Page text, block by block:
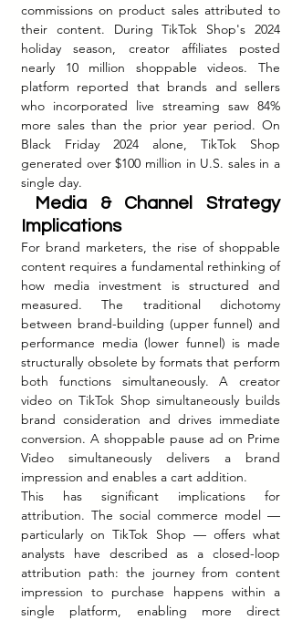
commissions on product sales attributed to
their content. During TikTok Shop's 2024
holiday season, creator affiliates posted
nearly 10 million shoppable videos. The
platform reported that brands and sellers
who incorporated live streaming saw 84%
more sales than the prior year period. On
Black Friday 2024 alone, TikTok Shop
generated over $100 million in U.S. sales in a
single day.
Implications
For brand marketers, the rise of shoppable
content requires a fundamental rethinking of
how media investment is structured and
measured. The traditional dichotomy
between brand-building (upper funnel) and
performance media (lower funnel) is made
structurally obsolete by formats that perform
both functions simultaneously. A creator
video on TikTok Shop simultaneously builds
brand consideration and drives immediate
conversion. A shoppable pause ad on Prime
Video simultaneously delivers a brand
impression and enables a cart addition.
This has significant implications for
attribution. The social commerce model —
particularly on TikTok Shop — offers what
analysts have described as a closed-loop
attribution path: the journey from content
impression to purchase happens within a
single platform, enabling more direct